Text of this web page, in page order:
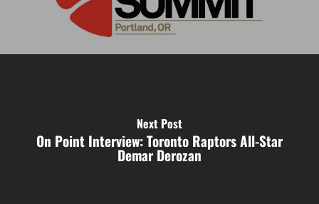
Next Post
On Point Interview: Toronto Raptors All-Star
Demar Derozan